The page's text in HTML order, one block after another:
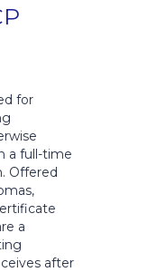
for
a full-time
Offered
a
after